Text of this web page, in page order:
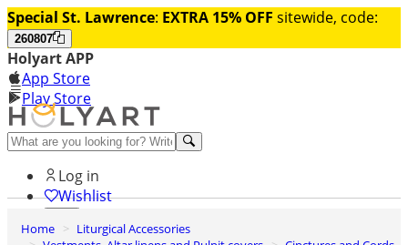
Special St. Lawrence: EXTRA 15% OFF sitewide, code:
260807
Holyart APP
App Store
Play Store
Help and contacts
Log in
Wishlist
0
Home
Liturgical Accessories